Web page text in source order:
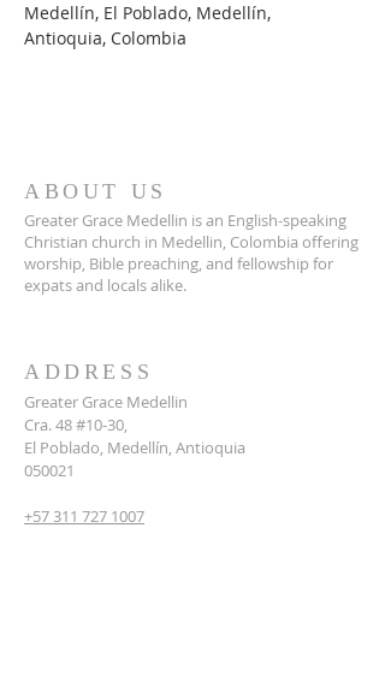
Medellín, El Poblado, Medellín,
Antioquia, Colombia
ABOUT US
Greater Grace Medellin is an English-speaking
Christian church in Medellin, Colombia offering
worship, Bible preaching, and fellowship for
expats and locals alike.
ADDRESS
Greater Grace Medellin
Cra. 48 #10-30,
El Poblado, Medellín, Antioquia
050021
+57 311 727 1007